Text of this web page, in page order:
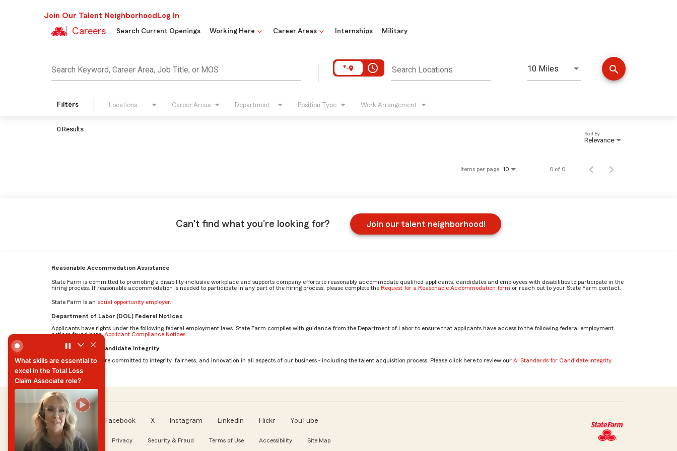
Join Our Talent Neighborhood Log In
Careers Search Current Openings Working Here Career Areas Internships Military
Search Keyword, Career Area, Job Title, or MOS access_time Search Locations 10 Miles
Distance search
Filters Locations Career Areas Department Position Type Work Arrangement
0 Results
Relevance
Sort By
Items per page 10 0 of 0
Can't find what you're looking for? Join our talent neighborhood!
Reasonable Accommodation Assistance
State Farm is committed to promoting a disability-inclusive workplace and supports company efforts to reasonably accommodate qualified applicants, candidates and employees with disabilities to participate in the
hiring process. If reasonable accommodation is needed to participate in any part of the hiring process, please complete the Request for a Reasonable Accommodation form or reach out to your State Farm contact.
State Farm is an equal opportunity employer.
Department of Labor (DOL) Federal Notices
Applicants have rights under the following federal employment laws. State Farm complies with guidance from the Department of Labor to ensure that applicants have access to the following federal employment
notices found here:Applicant Compliance Notices
AI Standards for Candidate Integrity
At State Farm, we are committed to integrity, fairness, and innovation in all aspects of our business - including the talent acquisition process. Please click here to review our AI Standards for Candidate Integrity.
Follow us Facebook X Instagram LinkedIn Flickr YouTube
About our Ads Privacy Security & Fraud Terms of Use Accessibility Site Map
What skills are essential to
excel in the Total Loss
Claim Associate role?
What skills are essential to
excel in the Total Loss
Claim Associate role?
What skills are essential to excel in the Total Loss Claim Associate role? by Jocelyn